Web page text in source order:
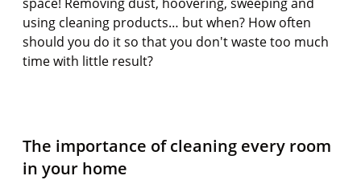
using cleaning products… but when? How often
should you do it so that you don't waste too much
time with little result?
The importance of cleaning every room
in your home